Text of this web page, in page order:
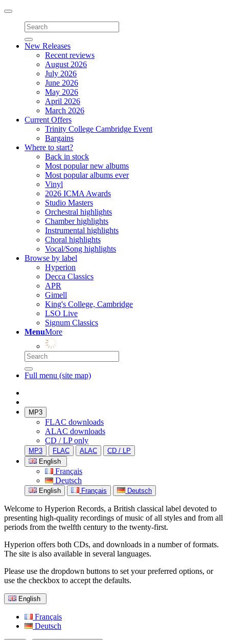
Toggle
navigation
New Releases
Recent reviews
August 2026
July 2026
June 2026
May 2026
April 2026
March 2026
Current Offers
Trinity College Cambridge Event
Bargains
Where to start?
Back in stock
Most popular new albums
Most popular albums ever
Vinyl
2026 ICMA Awards
Studio Masters
Orchestral highlights
Chamber highlights
Instrumental highlights
Choral highlights
Vocal/Song highlights
Browse by label
Hyperion
Decca Classics
APR
Gimell
King's College, Cambridge
LSO Live
Signum Classics
MenuMore
Full menu (site map)
MP3
FLAC downloads
ALAC downloads
CD / LP only
MP3 FLAC ALAC
CD / LP
English
Français
Deutsch
English Français Deutsch
Welcome to Hyperion Records, a British classical label devoted to
presenting high-quality recordings of music of all styles and from all
periods from the twelfth century to the twenty-first.
Hyperion offers both CDs, and downloads in a number of formats.
The site is also available in several languages.
Please use the dropdown buttons to set your preferred options, or
use the checkbox to accept the defaults.
English
Français
Deutsch